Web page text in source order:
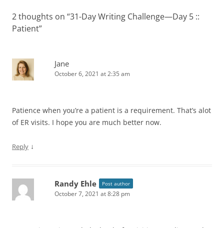
2 thoughts on “31-Day Writing Challenge—Day 5 ::
Patient”
Jane
October 6, 2021 at 2:35 am
Patience when you’re a patient is a requirement. That’s alot
of ER visits. I hope you are much better now.
Reply ↓
Randy Ehle Post author
October 7, 2021 at 8:28 pm